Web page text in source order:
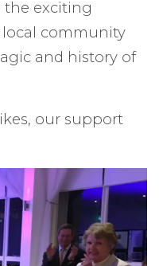
the exciting
community
and history of
our support